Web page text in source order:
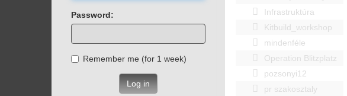
Infrastruktúra
Kitbuild_workshop
mindenféle
Operation Blitzplatz
pozsonyi12
pr szakosztaly
Password:
Remember me (for 1 week)
Log in